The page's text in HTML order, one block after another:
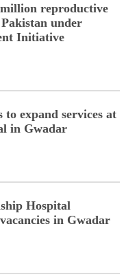
reproductive
under
Initiative
to expand services at
in Gwadar
Hospital
in Gwadar